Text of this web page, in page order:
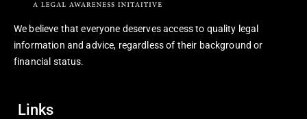
We believe that everyone deserves access to quality legal
information and advice, regardless of their background or
financial status.
Links